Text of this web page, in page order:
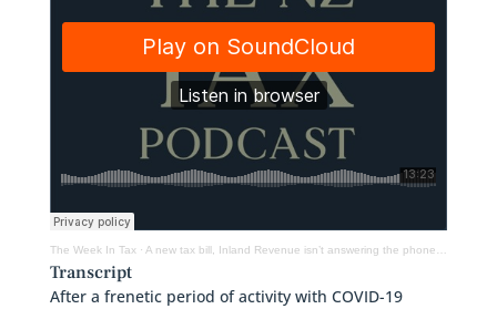
The Week In Tax· A new tax bill, Inland Revenue isn’t answering the phones, small business cashflow scheme
Transcript
After a frenetic period of activity with COVID-19